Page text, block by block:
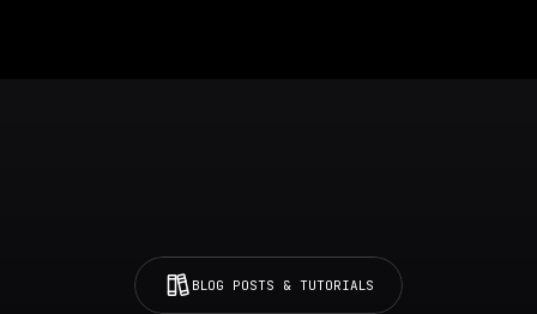
BLOG POSTS & TUTORIALS